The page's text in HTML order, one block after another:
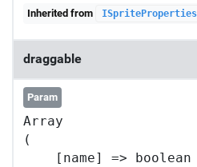
Inherited from ISpriteProperties
draggable
Param
Array
(
    [name] => boolean